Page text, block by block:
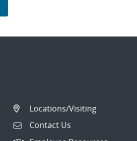
Locations/Visiting
Contact Us